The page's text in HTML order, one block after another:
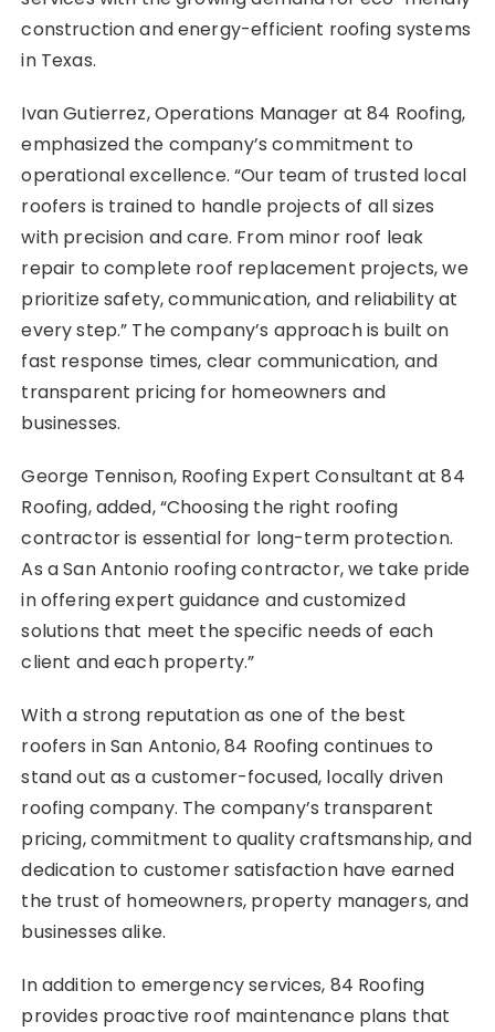
construction and energy-efficient roofing systems
in Texas.
Ivan Gutierrez, Operations Manager at 84 Roofing,
emphasized the company’s commitment to
operational excellence. “Our team of trusted local
roofers is trained to handle projects of all sizes
with precision and care. From minor roof leak
repair to complete roof replacement projects, we
prioritize safety, communication, and reliability at
every step.” The company’s approach is built on
fast response times, clear communication, and
transparent pricing for homeowners and
businesses.
George Tennison, Roofing Expert Consultant at 84
Roofing, added, “Choosing the right roofing
contractor is essential for long-term protection.
As a San Antonio roofing contractor, we take pride
in offering expert guidance and customized
solutions that meet the specific needs of each
client and each property.”
With a strong reputation as one of the best
roofers in San Antonio, 84 Roofing continues to
stand out as a customer-focused, locally driven
roofing company. The company’s transparent
pricing, commitment to quality craftsmanship, and
dedication to customer satisfaction have earned
the trust of homeowners, property managers, and
businesses alike.
In addition to emergency services, 84 Roofing
provides proactive roof maintenance plans that